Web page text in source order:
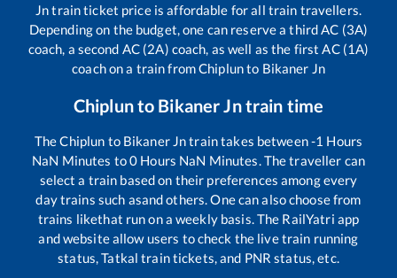
Jntrain ticket price is affordable for all train travellers.
Depending on the budget, one can reserve a third AC (3A)
coach, a second AC (2A) coach, as well as the first AC (1A)
coach on a train fromChiplunto Bikaner Jn
Chiplunto Bikaner Jntrain time
TheChiplun to Bikaner Jntrain takes between-1 Hours
NaN Minutes to0 Hours NaN Minutes. The traveller can
select a train based on their preferences among every
day trains such asand others. One can also choose from
trains likethat run on a weekly basis. The RailYatri app
and website allow users to check the live train running
status, Tatkal train tickets, and PNR status, etc.